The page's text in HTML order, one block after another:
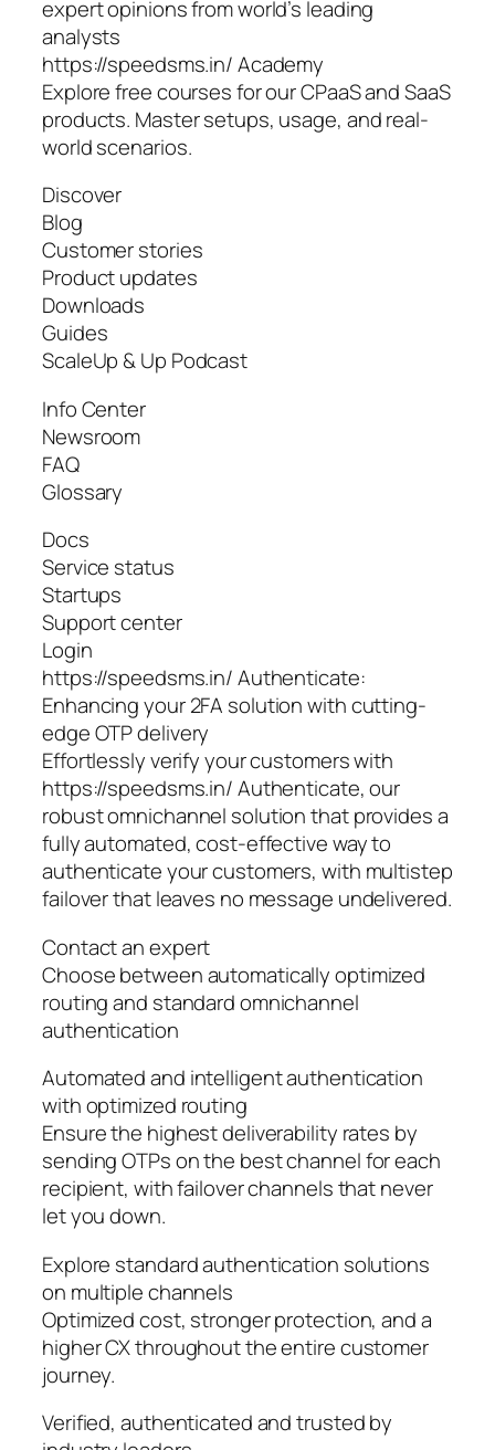
expert opinions from world’s leading
analysts
https://speedsms.in/ Academy
Explore free courses for our CPaaS and SaaS
products. Master setups, usage, and real-
world scenarios.
Discover
Blog
Customer stories
Product updates
Downloads
Guides
ScaleUp & Up Podcast
Info Center
Newsroom
FAQ
Glossary
Docs
Service status
Startups
Support center
Login
https://speedsms.in/ Authenticate:
Enhancing your 2FA solution with cutting-
edge OTP delivery
Effortlessly verify your customers with
https://speedsms.in/ Authenticate, our
robust omnichannel solution that provides a
fully automated, cost-effective way to
authenticate your customers, with multistep
failover that leaves no message undelivered.
Contact an expert
Choose between automatically optimized
routing and standard omnichannel
authentication
Automated and intelligent authentication
with optimized routing
Ensure the highest deliverability rates by
sending OTPs on the best channel for each
recipient, with failover channels that never
let you down.
Explore standard authentication solutions
on multiple channels
Optimized cost, stronger protection, and a
higher CX throughout the entire customer
journey.
Verified, authenticated and trusted by